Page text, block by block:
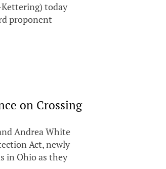
Kettering) today
proponent
on Crossing
Andrea White
Act, newly
in Ohio as they